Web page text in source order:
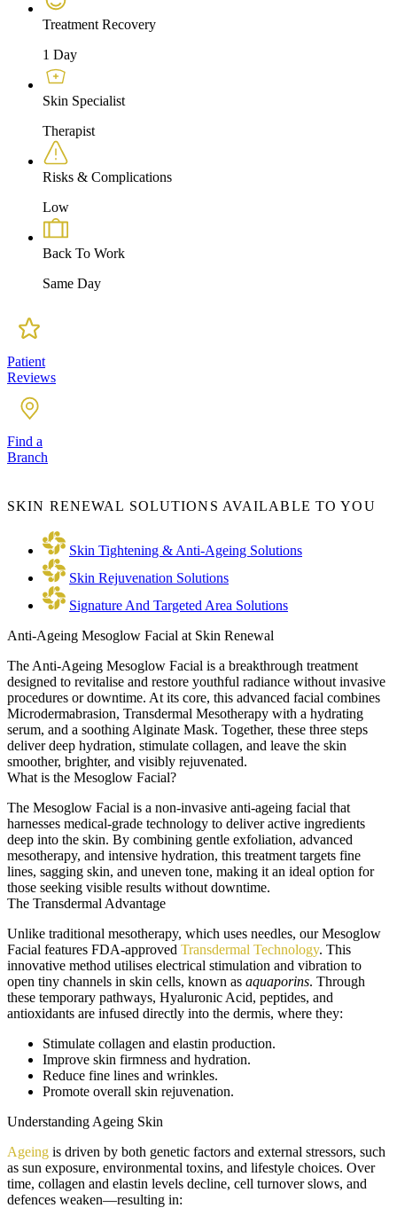
Treatment Recovery
1 Day
Skin Specialist
Therapist
Risks & Complications
Low
Back To Work
Same Day
Patient
Reviews
Find a
Branch
SKIN RENEWAL SOLUTIONS AVAILABLE TO YOU
Skin Tightening & Anti-Ageing Solutions
Skin Rejuvenation Solutions
Signature And Targeted Area Solutions
Anti-Ageing Mesoglow Facial at Skin Renewal
The Anti-Ageing Mesoglow Facial is a breakthrough treatment
designed to revitalise and restore youthful radiance without invasive
procedures or downtime. At its core, this advanced facial combines
Microdermabrasion, Transdermal Mesotherapy with a hydrating
serum, and a soothing Alginate Mask. Together, these three steps
deliver deep hydration, stimulate collagen, and leave the skin
smoother, brighter, and visibly rejuvenated.
What is the Mesoglow Facial?
The Mesoglow Facial is a non-invasive anti-ageing facial that
harnesses medical-grade technology to deliver active ingredients
deep into the skin. By combining gentle exfoliation, advanced
mesotherapy, and intensive hydration, this treatment targets fine
lines, sagging skin, and uneven tone, making it an ideal option for
those seeking visible results without downtime.
The Transdermal Advantage
Unlike traditional mesotherapy, which uses needles, our Mesoglow
Facial features FDA-approved Transdermal Technology. This
innovative method utilises electrical stimulation and vibration to
open tiny channels in skin cells, known as aquaporins. Through
these temporary pathways, Hyaluronic Acid, peptides, and
antioxidants are infused directly into the dermis, where they:
Stimulate collagen and elastin production.
Improve skin firmness and hydration.
Reduce fine lines and wrinkles.
Promote overall skin rejuvenation.
Understanding Ageing Skin
Ageing is driven by both genetic factors and external stressors, such
as sun exposure, environmental toxins, and lifestyle choices. Over
time, collagen and elastin levels decline, cell turnover slows, and
defences weaken—resulting in: